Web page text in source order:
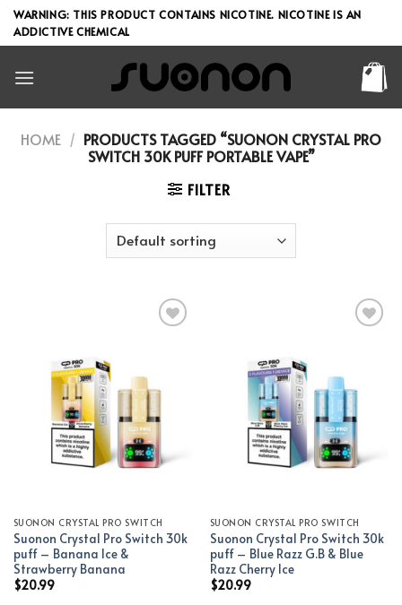
Skip
to
WARNING: THIS PRODUCT CONTAINS NICOTINE. NICOTINE IS AN
ADDICTIVE CHEMICAL
HOME / PRODUCTS TAGGED “SUONON CRYSTAL PRO
SWITCH 30K PUFF PORTABLE VAPE”
FILTER
Add to wishlist
SUONON CRYSTAL PRO SWITCH
Suonon Crystal Pro Switch 30k
puff – Banana Ice &
Strawberry Banana
$20.99
Add to wishlist
SUONON CRYSTAL PRO SWITCH
Suonon Crystal Pro Switch 30k
puff – Blue Razz G.B & Blue
Razz Cherry Ice
$20.99